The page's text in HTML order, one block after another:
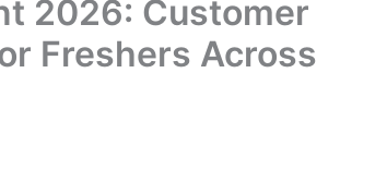
2026: Customer
Freshers Across